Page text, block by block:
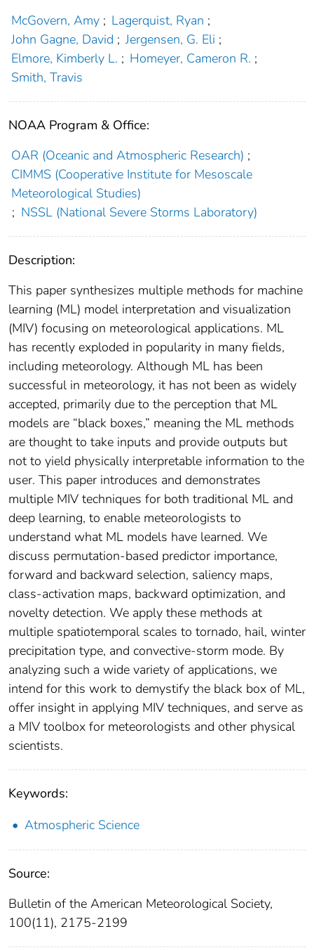
McGovern, Amy ; Lagerquist, Ryan ;
John Gagne, David ; Jergensen, G. Eli ;
Elmore, Kimberly L. ; Homeyer, Cameron R. ;
Smith, Travis
NOAA Program & Office:
OAR (Oceanic and Atmospheric Research) ;
CIMMS (Cooperative Institute for Mesoscale
Meteorological Studies)
; NSSL (National Severe Storms Laboratory)
Description:
This paper synthesizes multiple methods for machine
learning (ML) model interpretation and visualization
(MIV) focusing on meteorological applications. ML
has recently exploded in popularity in many fields,
including meteorology. Although ML has been
successful in meteorology, it has not been as widely
accepted, primarily due to the perception that ML
models are “black boxes,” meaning the ML methods
are thought to take inputs and provide outputs but
not to yield physically interpretable information to the
user. This paper introduces and demonstrates
multiple MIV techniques for both traditional ML and
deep learning, to enable meteorologists to
understand what ML models have learned. We
discuss permutation-based predictor importance,
forward and backward selection, saliency maps,
class-activation maps, backward optimization, and
novelty detection. We apply these methods at
multiple spatiotemporal scales to tornado, hail, winter
precipitation type, and convective-storm mode. By
analyzing such a wide variety of applications, we
intend for this work to demystify the black box of ML,
offer insight in applying MIV techniques, and serve as
a MIV toolbox for meteorologists and other physical
scientists.
Keywords:
Atmospheric Science
Source:
Bulletin of the American Meteorological Society,
100(11), 2175-2199